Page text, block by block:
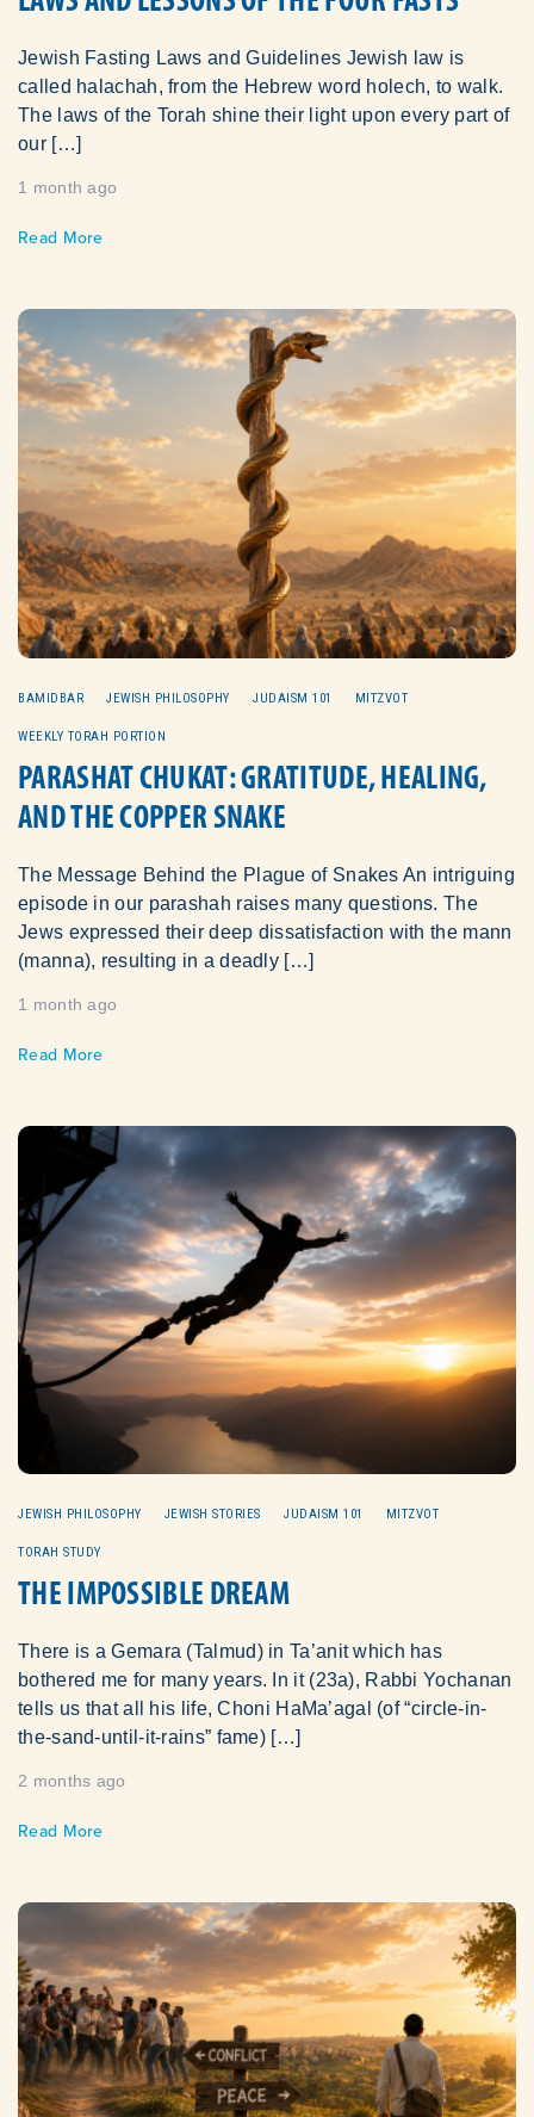
Jewish Fasting Laws and Guidelines Jewish law is
called halachah, from the Hebrew word holech, to walk.
The laws of the Torah shine their light upon every part of
our […]
1 month ago
Read More
BAMIDBAR JEWISH PHILOSOPHY JUDAISM 101 MITZVOT
WEEKLY TORAH PORTION
PARASHAT CHUKAT: GRATITUDE, HEALING,
AND THE COPPER SNAKE
The Message Behind the Plague of Snakes An intriguing
episode in our parashah raises many questions. The
Jews expressed their deep dissatisfaction with the mann
(manna), resulting in a deadly […]
1 month ago
Read More
JEWISH PHILOSOPHY JEWISH STORIES JUDAISM 101 MITZVOT
TORAH STUDY
THE IMPOSSIBLE DREAM
There is a Gemara (Talmud) in Ta’anit which has
bothered me for many years. In it (23a), Rabbi Yochanan
tells us that all his life, Choni HaMa’agal (of “circle-in-
the-sand-until-it-rains” fame) […]
2 months ago
Read More